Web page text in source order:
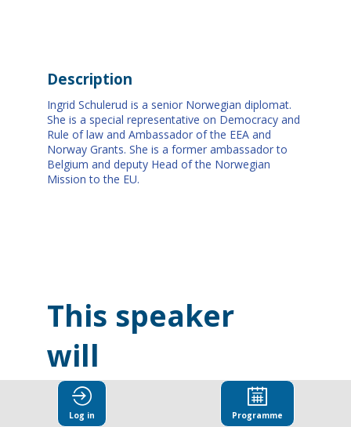
Description
Ingrid Schulerud is a senior Norwegian diplomat.
She is a special representative on Democracy and
Rule of law and Ambassador of the EEA and
Norway Grants. She is a former ambassador to
Belgium and deputy Head of the Norwegian
Mission to the EU.
This speaker
will
talk about
Log in Programme